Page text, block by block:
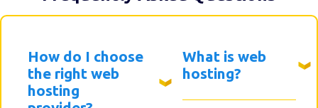
How do I choose
the right web
hosting
What is web
hosting?